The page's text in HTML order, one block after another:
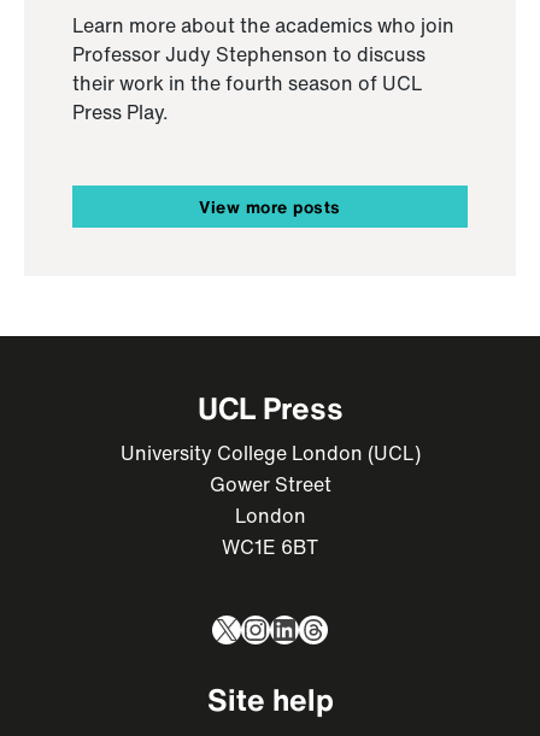
Learn more about the academics who join
Professor Judy Stephenson to discuss
their work in the fourth season of UCL
Press Play.
View more posts
UCL Press
University College London (UCL)
Gower Street
London
WC1E 6BT
X Instagram
LinkedIn
Threads
Site help